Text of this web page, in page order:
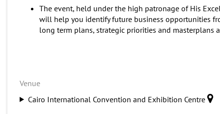
The event, held under the high patronage of His
will help you identify future business opportunities
long term plans, strategic priorities and masterplans
Venue
Cairo International Convention and Exhibition Centre